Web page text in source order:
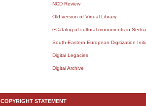
NCD Review
Old version of Virtual Library
eCatalog of cultural monuments in Serbia
South-Eastern European Digitization
Digital Legacies
Digital Archive
COPYRIGHT STATEMENT